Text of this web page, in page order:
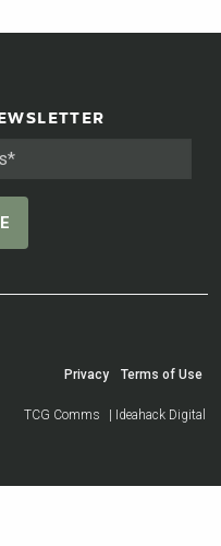
Privacy Terms of Use
TCG Comms | Ideahack Digital